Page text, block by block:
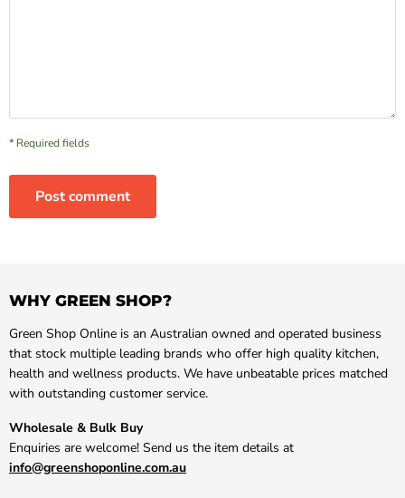
* Required fields
Post comment
WHY GREEN SHOP?
Green Shop Online is an Australian owned and operated business
that stock multiple leading brands who offer high quality kitchen,
health and wellness products. We have unbeatable prices matched
with outstanding customer service.
Wholesale & Bulk Buy
Enquiries are welcome! Send us the item details at
info@greenshoponline.com.au